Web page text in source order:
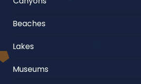
Beaches
Lakes
Museums